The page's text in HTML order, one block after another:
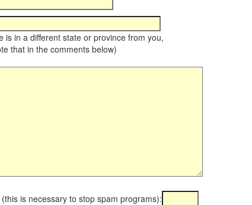
is in a different state or province from you,
that in the comments below)
is necessary to stop spam programs):